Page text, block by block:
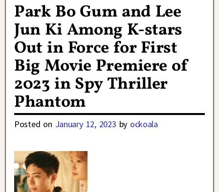
Park Bo Gum and Lee
Jun Ki Among K-stars
Out in Force for First
Big Movie Premiere of
2023 in Spy Thriller
Phantom
Posted on January 12, 2023 by ockoala